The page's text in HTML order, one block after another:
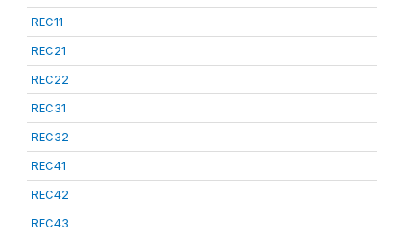
REC11
REC21
REC22
REC31
REC32
REC41
REC42
REC43